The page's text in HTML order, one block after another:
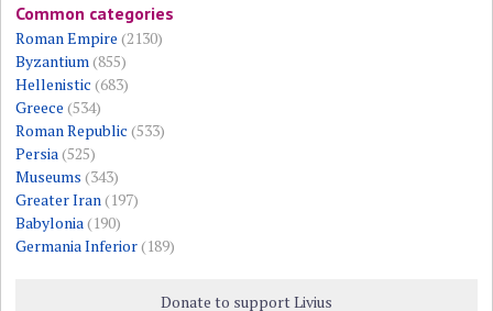
Common categories
Roman Empire (2130)
Byzantium(855)
Hellenistic (683)
Greece (534)
Roman Republic (533)
Persia(525)
Museums (343)
Greater Iran(197)
Babylonia(190)
Germania Inferior(189)
Donate to support Livius